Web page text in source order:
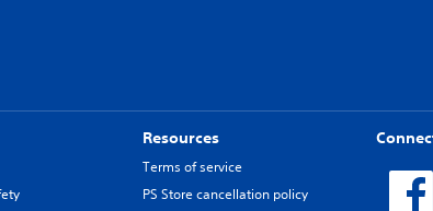
Resources
Terms of service
PS Store cancellation policy